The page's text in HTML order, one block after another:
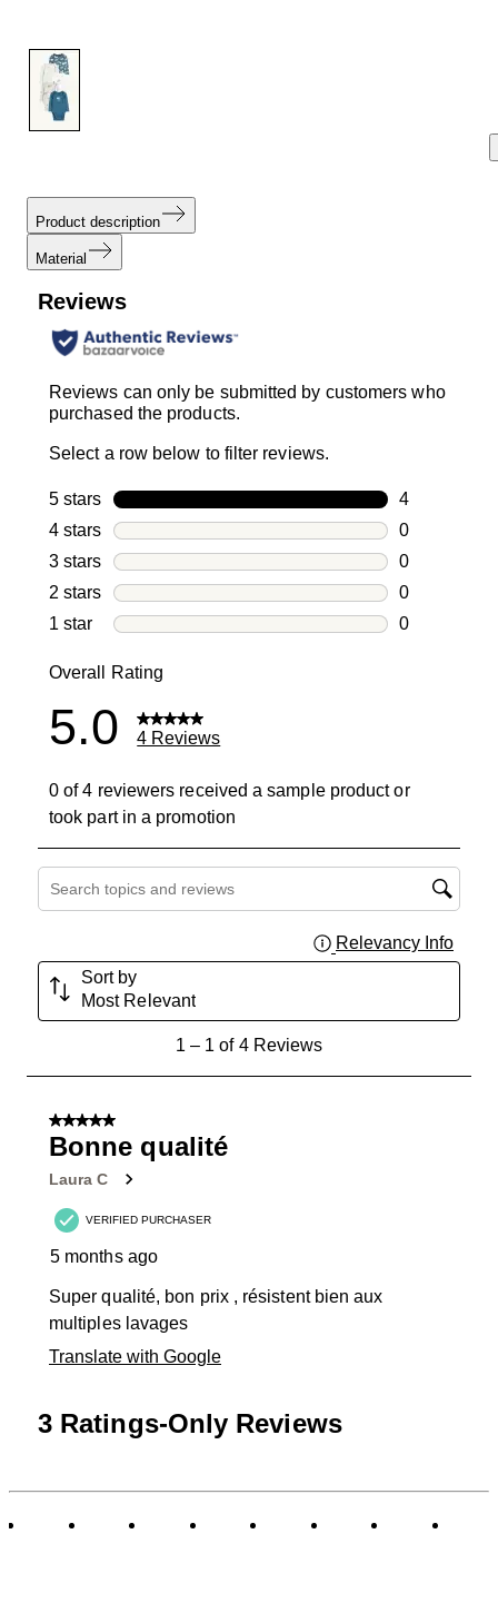
Product description
Material
Reviews
Reviews can only be submitted by customers who
purchased the products.
Select a row below to filter reviews.
5 stars stars
4
4 reviews
4 stars stars
0
0 reviews
3 stars stars
0
0 reviews
2 stars stars
0
0 reviews
1 star stars
0
Overall Rating
5.0 4 Reviews
0 of 4 reviewers received a sample product or
took part in a promotion
Search topics and reviews search region
Relevancy Info
Sort by
Most Relevant
Reviews
1– 1 of 4 Reviews
5 out of 5 stars.
Bonne qualité
Laura C
VERIFIED PURCHASER
5 months ago
Super qualité, bon prix , résistent bien aux
multiples lavages
Translate with Google
3 Ratings-Only Reviews